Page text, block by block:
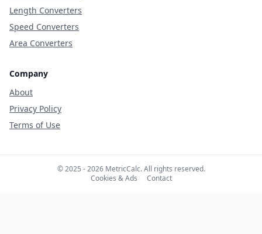
Length Converters
Speed Converters
Area Converters
Company
About
Privacy Policy
Terms of Use
© 2025 - 2026 MetricCalc. All rights reserved.
Cookies & Ads
Contact